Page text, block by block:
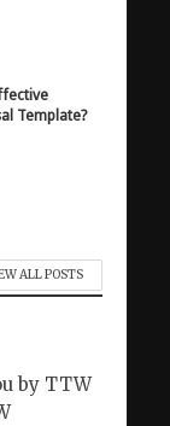
Template?
ALL POSTS
by TTW